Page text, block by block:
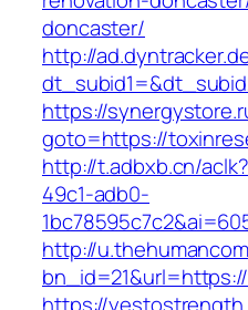
doncaster/
http://
https://
goto=https://
http://t.adbxb.cn/
49c1-adb0-
http://